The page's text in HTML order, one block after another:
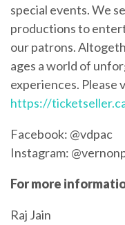
special events. We
productions to
our patrons.
ages a world of
experiences. Please
https://
Facebook: @vdpac
Instagram:
For more
Raj Jain